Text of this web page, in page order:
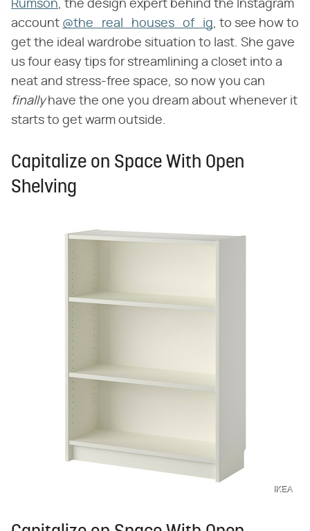
Rumson, the design expert behind the Instagram
account @the_real_houses_of_ig, to see how to
get the ideal wardrobe situation to last. She gave
us four easy tips for streamlining a closet into a
neat and stress-free space, so now you can
finallyhave the one you dream about whenever it
starts to get warm outside.
Capitalize on Space With Open
Shelving
IKEA